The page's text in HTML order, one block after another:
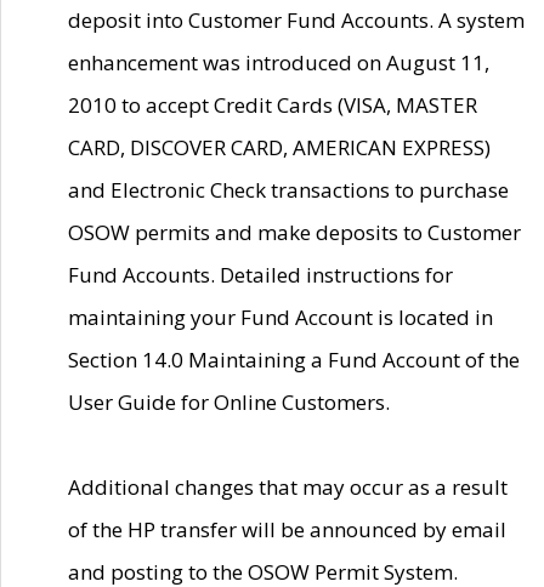
deposit into Customer Fund Accounts. A system
enhancement was introduced on August 11,
2010 to accept Credit Cards (VISA, MASTER
CARD, DISCOVER CARD, AMERICAN EXPRESS)
and Electronic Check transactions to purchase
OSOW permits and make deposits to Customer
Fund Accounts. Detailed instructions for
maintaining your Fund Account is located in
Section 14.0 Maintaining a Fund Account of the
User Guide for Online Customers.
Additional changes that may occur as a result
of the HP transfer will be announced by email
and posting to the OSOW Permit System.